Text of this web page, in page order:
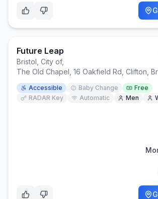
Future Leap
Bristol, City of,
The Old Chapel, 16 Oakfield Rd, Clifton,
Accessible Baby Change
Free
RADAR Key
Automatic Men